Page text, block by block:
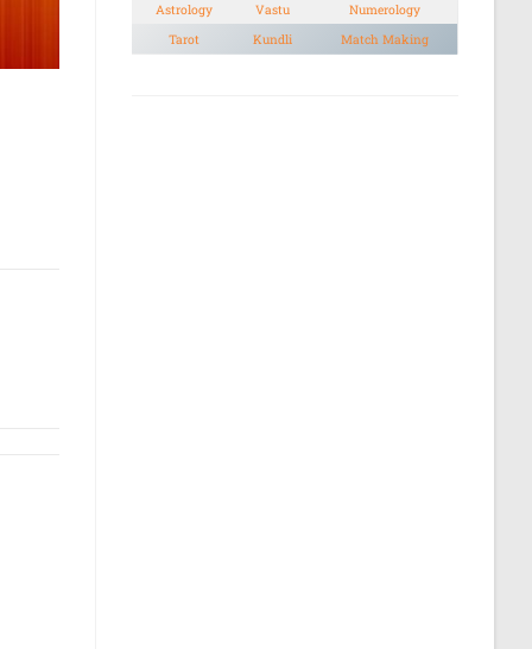
Astrology Vastu
Numerology
Tarot
Kundli Match Making